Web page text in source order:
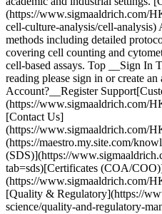
(https://www.sigmaaldrich.com/
cell-culture-analysis/cell-
methods including detailed
covering cell counting and
cell-based assays. Top __Sign In
reading please sign in or create
Account?__Register
(https://www.sigmaaldrich.com/
[Contact Us]
(https://www.sigmaaldrich.com/
(https://maestro.my.site.com/
(SDS)](https://
tab=sds)[Certificates (COA/
(https://www.sigmaaldrich.com/
[Quality & Regulatory](https://
science/quality-and-regulatory-